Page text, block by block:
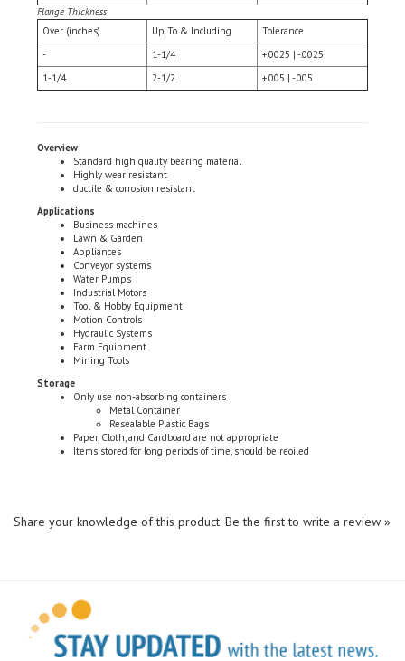
Over (inches)
Up To & Including
Tolerance
-
1-1/4
+.0025 | -.0025
1-1/4
2-1/2 +.005 | -.005
Highly wear resistant
ductile & corrosion resistant
Applications
Lawn & Garden
Appliances
Conveyor systems
Water Pumps
Industrial Motors
Tool & Hobby Equipment
Motion Controls
Hydraulic Systems
Farm Equipment
Mining Tools
Storage
Resealable Plastic Bags
Paper, Cloth, and Cardboard are not appropriate
Items stored for long periods of time, should be reoiled